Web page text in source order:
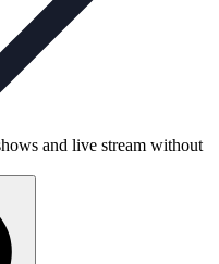
and live stream without